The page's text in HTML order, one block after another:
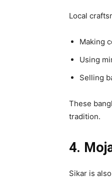
Local
Making
Using
Selling
These
tradition.
4.
Sikar is